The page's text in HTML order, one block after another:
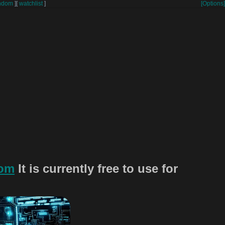
] [Options]
[watchlist ]
It is currently free to use for